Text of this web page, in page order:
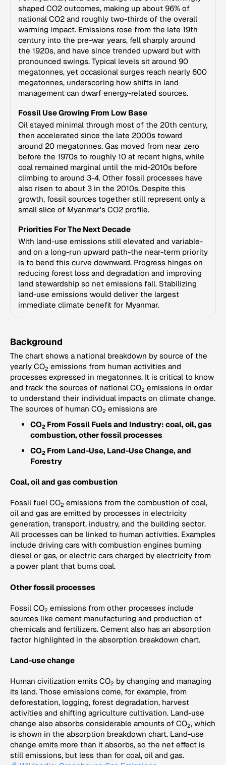
shaped CO2 outcomes, making up about 96% of
national CO2 and roughly two-thirds of the overall
warming impact. Emissions rose from the late 19th
century into the pre-war years, fell sharply around
the 1920s, and have since trended upward but with
pronounced swings. Typical levels sit around 90
megatonnes, yet occasional surges reach nearly 600
megatonnes, underscoring how shifts in land
management can dwarf energy-related sources.
Fossil Use Growing From Low Base
Oil stayed minimal through most of the 20th century,
then accelerated since the late 2000s toward
around 20 megatonnes. Gas moved from near zero
before the 1970s to roughly 10 at recent highs, while
coal remained marginal until the mid-2010s before
climbing to around 3-4. Other fossil processes have
also risen to about 3 in the 2010s. Despite this
growth, fossil sources together still represent only a
small slice of Myanmar's CO2 profile.
Priorities For The Next Decade
With land-use emissions still elevated and variable-
and on a long-run upward path-the near-term priority
is to bend this curve downward. Progress hinges on
reducing forest loss and degradation and improving
land stewardship so net emissions fall. Stabilizing
land-use emissions would deliver the largest
immediate climate benefit for Myanmar.
Background
The chart shows a national breakdown by source of the
yearly CO2 emissions from human activities and
processes expressed in megatonnes. It is critical to know
and track the sources of national CO2 emissions in order
to understand their individual impacts on climate change.
The sources of human CO2 emissions are
CO2 From Fossil Fuels and Industry: coal, oil, gas
combustion, other fossil processes
CO2 From Land-Use, Land-Use Change, and
Forestry
Coal, oil and gas combustion
Fossil fuel CO2 emissions from the combustion of coal,
oil and gas are emitted by processes in electricity
generation, transport, industry, and the building sector.
All processes can be linked to human activities. Examples
include driving cars with combustion engines burning
diesel or gas, or electric cars charged by electricity from
a power plant that burns coal.
Other fossil processes
Fossil CO2 emissions from other processes include
sources like cement manufacturing and production of
chemicals and fertilizers. Cement also has an absorption
factor highlighted in the absorption breakdown chart.
Land-use change
Human civilization emits CO2 by changing and managing
its land. Those emissions come, for example, from
deforestation, logging, forest degradation, harvest
activities and shifting agriculture cultivation. Land-use
change also absorbs considerable amounts of CO2, which
is shown in the absorption breakdown chart. Land-use
change emits more than it absorbs, so the net effect is
still emissions, but less than for coal, oil and gas.